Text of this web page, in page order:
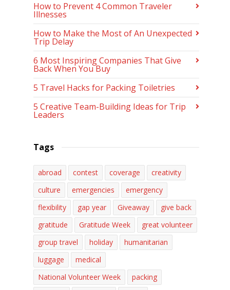
How to Prevent 4 Common Traveler
Illnesses
How to Make the Most of An Unexpected
Trip Delay
6 Most Inspiring Companies That Give
Back When You Buy
5 Travel Hacks for Packing Toiletries
5 Creative Team-Building Ideas for Trip
Leaders
Tags
abroad contest coverage
creativity
culture
emergencies
emergency
flexibility
gap year Giveaway
give back
gratitude
Gratitude Week
great volunteer
group travel
holiday
humanitarian
luggage
medical
National Volunteer Week
packing